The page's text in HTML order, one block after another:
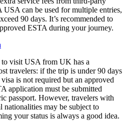
USA can be used for multiple entries,
90 days. It’s recommended to
ESTA during your journey.
to visit USA from UK has a
travelers: if the trip is under 90 days
is not required but an approved
application must be submitted
passport. However, travelers with
nationalities may be subject to
your status is always a good idea.